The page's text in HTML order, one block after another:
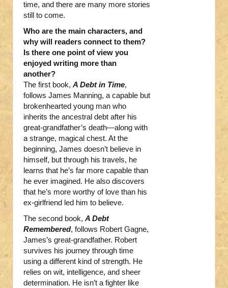
time, and there are many more stories
still to come.
Who are the main characters, and
why will readers connect to them?
Is there one point of view you
enjoyed writing more than
another?
The first book, A Debt in Time,
follows James Manning, a capable but
brokenhearted young man who
inherits the ancestral debt after his
great-grandfather’s death—along with
a strange, magical chest. At the
beginning, James doesn’t believe in
himself, but through his travels, he
learns that he’s far more capable than
he ever imagined. He also discovers
that he’s more worthy of love than his
ex-girlfriend led him to believe.
The second book, A Debt
Remembered, follows Robert Gagne,
James’s great-grandfather. Robert
survives his journey through time
using a different kind of strength. He
relies on wit, intelligence, and sheer
determination. He isn’t a fighter like